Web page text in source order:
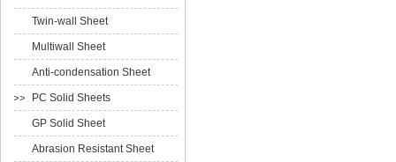
Twin-wall Sheet
Multiwall Sheet
Anti-condensation Sheet
PC Solid Sheets
GP Solid Sheet
Abrasion Resistant Sheet